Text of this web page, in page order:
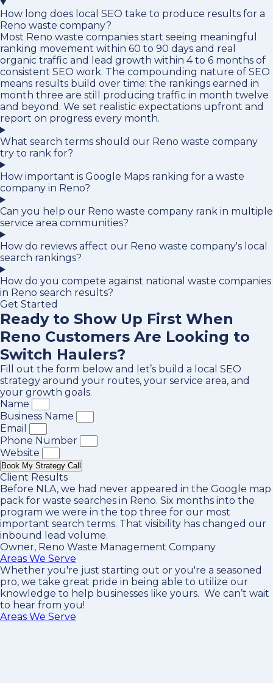
How long does local SEO take to produce results for a
Reno waste company?
Most Reno waste companies start seeing meaningful
ranking movement within 60 to 90 days and real
organic traffic and lead growth within 4 to 6 months of
consistent SEO work. The compounding nature of SEO
means results build over time: the rankings earned in
month three are still producing traffic in month twelve
and beyond. We set realistic expectations upfront and
report on progress every month.
What search terms should our Reno waste company
try to rank for?
How important is Google Maps ranking for a waste
company in Reno?
Can you help our Reno waste company rank in multiple
service area communities?
How do reviews affect our Reno waste company's local
search rankings?
How do you compete against national waste companies
in Reno search results?
Get Started
Ready to Show Up First When
Reno Customers Are Looking to
Switch Haulers?
Fill out the form below and let’s build a local SEO
strategy around your routes, your service area, and
your growth goals.
Name
Business Name
Email
Phone Number
Website
Book My Strategy Call
Client Results
Before NLA, we had never appeared in the Google map
pack for waste searches in Reno. Six months into the
program we were in the top three for our most
important search terms. That visibility has changed our
inbound lead volume.
Owner, Reno Waste Management Company
Areas We Serve
Whether you're just starting out or you're a seasoned
pro, we take great pride in being able to utilize our
knowledge to help businesses like yours. We can’t wait
to hear from you!
Areas We Serve